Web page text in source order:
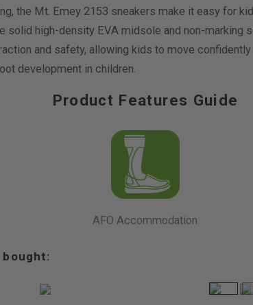
the Mt. Emey 2153 sneakers make it easy for
high-density EVA midsole and non-marking
and safety, allowing kids to move
development in children.
Product Features Guide
AFO Accommodation